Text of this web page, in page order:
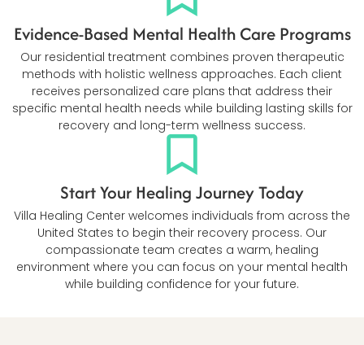
Evidence-Based Mental Health Care Programs
Our residential treatment combines proven therapeutic
methods with holistic wellness approaches. Each client
receives personalized care plans that address their
specific mental health needs while building lasting skills for
recovery and long-term wellness success.
Start Your Healing Journey Today
Villa Healing Center welcomes individuals from across the
United States to begin their recovery process. Our
compassionate team creates a warm, healing
environment where you can focus on your mental health
while building confidence for your future.